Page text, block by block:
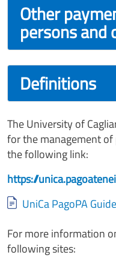
Other
persons and
Definitions
The University of
for the management of
the following link:
https://
Document
UniCa PagoPA
For more information
following sites: